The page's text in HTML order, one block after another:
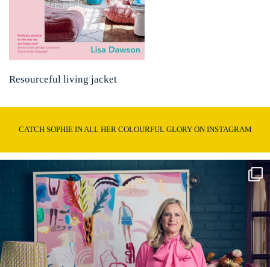
Resourceful living jacket
CATCH SOPHIE IN ALL HER COLOURFUL GLORY ON INSTAGRAM